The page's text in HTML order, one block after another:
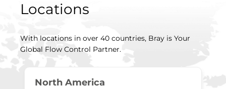
Locations
With locations in over 40 countries, Bray is Your
Global Flow Control Partner.
North America